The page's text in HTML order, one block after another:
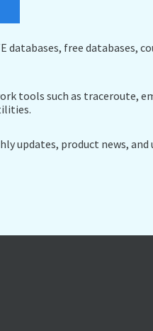
databases, free databases,
tools such as traceroute,
updates, product news, and